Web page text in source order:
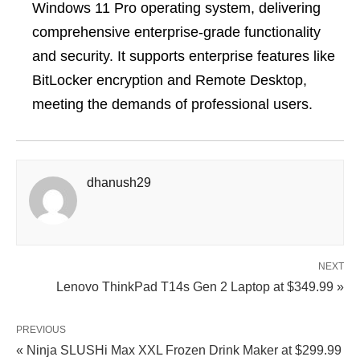
Windows 11 Pro operating system, delivering
comprehensive enterprise-grade functionality
and security. It supports enterprise features like
BitLocker encryption and Remote Desktop,
meeting the demands of professional users.
dhanush29
NEXT
Lenovo ThinkPad T14s Gen 2 Laptop at $349.99 »
PREVIOUS
« Ninja SLUSHi Max XXL Frozen Drink Maker at $299.99